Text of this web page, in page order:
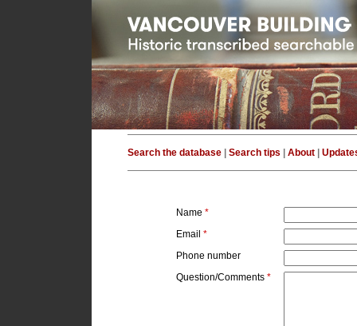
Search the database Search tips About
Name *
Email *
Phone number
Question/Comments *